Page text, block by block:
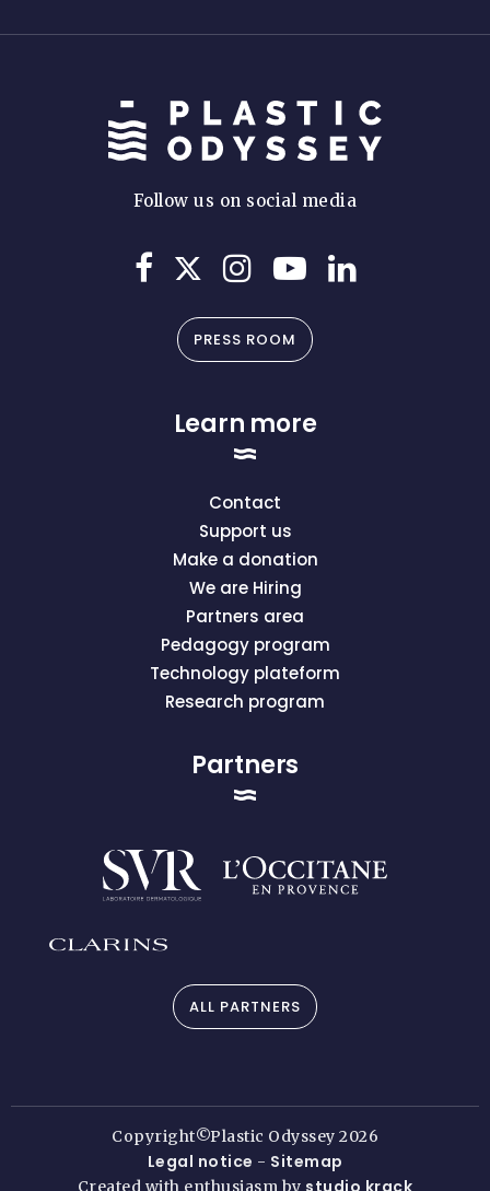
Follow us on social media
PRESS ROOM
Learn more
Contact
Support us
Make a donation
We are Hiring
Partners area
Pedagogy program
Technology plateform
Research program
Partners
ALL PARTNERS
Copyright©Plastic Odyssey 2026
Legal notice - Sitemap
Created with enthusiasm by studio krack